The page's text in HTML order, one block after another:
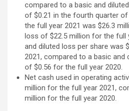
compared to a basic and
of $0.21 in the fourth quarter
the full year 2021 was $26.3
loss of $22.5 million for the full
and diluted loss per share was
2021, compared to a basic and
of $0.56 for the full year 2020.
Net cash used in operating
million for the full year 2021,
million for the full year 2020.